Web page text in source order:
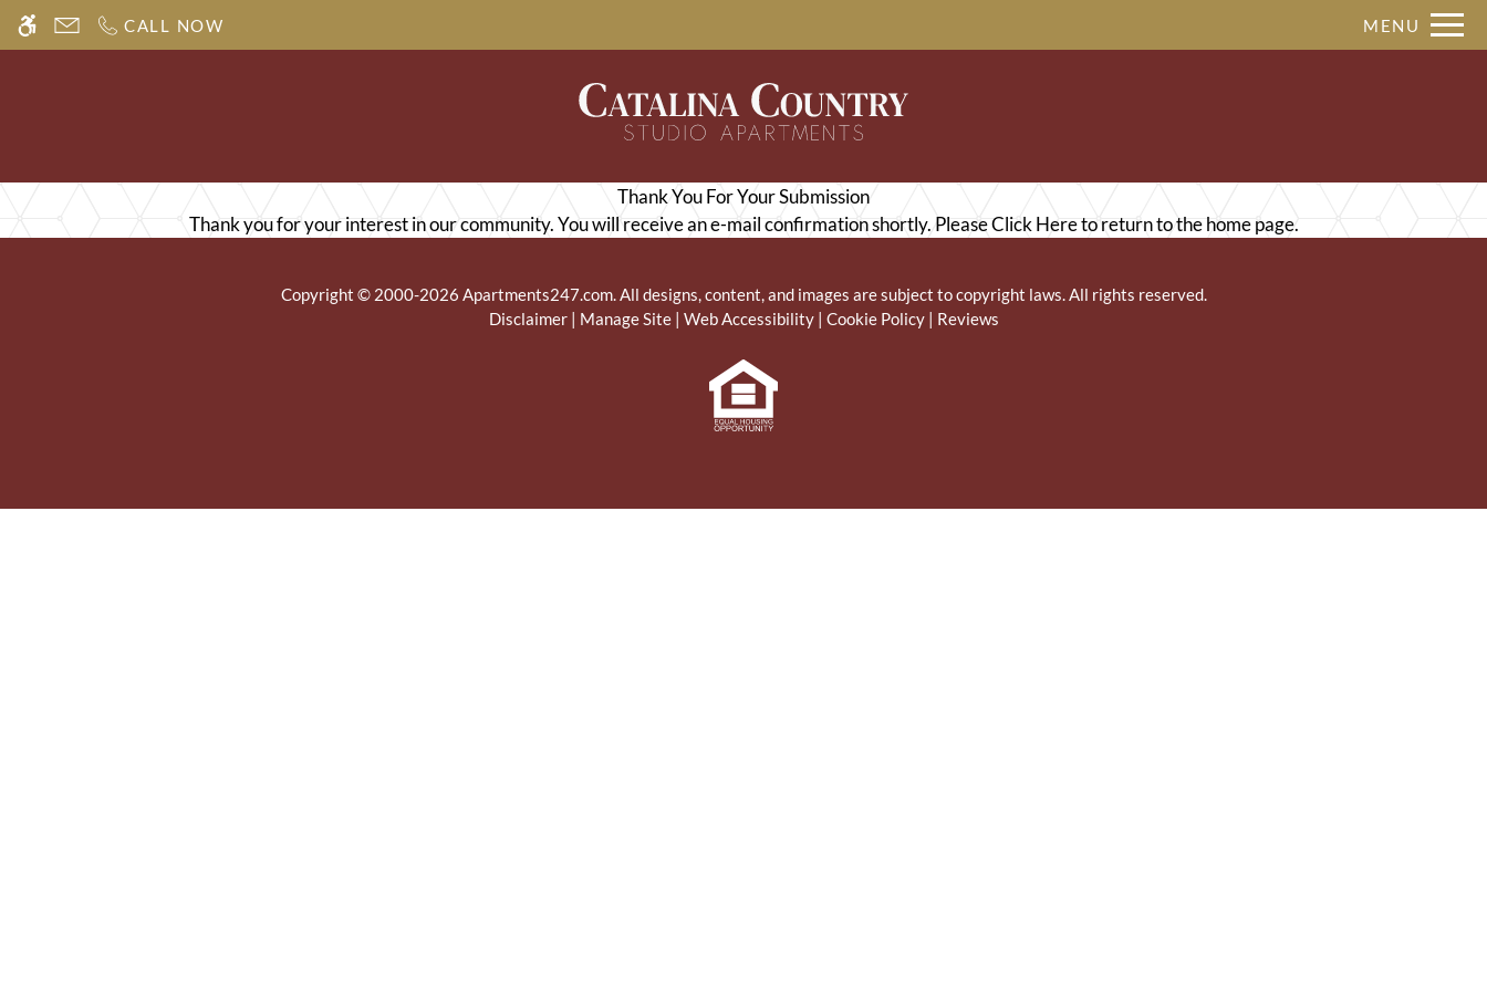
WE HAVE AN OPTIMIZED WEB ACCESSIBLE VERSION OF THIS SITE AVAILABLE. CLICK HERE TO VIEW. Remove this option from view
Skip
CALL NOW MENU
Thank You For Your Submission
Thank you for your interest in our community. You will receive an e-mail confirmation shortly. PleaseClick Hereto return to the home page.
Copyright © 2000-2026 Apartments247.com. All designs, content, and images are subject to copyright laws. All rights reserved.
Disclaimer| Manage Site| Web Accessibility| Cookie Policy| Reviews
Policy